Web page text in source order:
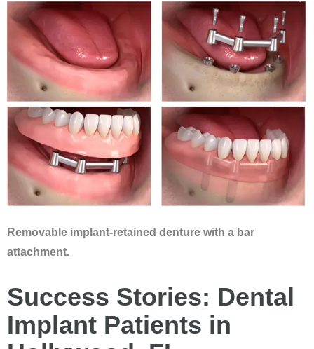
Removable implant-retained denture with a bar
attachment.
Success Stories: Dental
Implant Patients in